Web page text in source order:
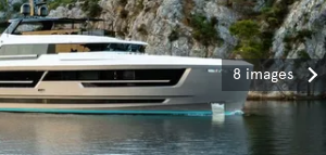
8 images